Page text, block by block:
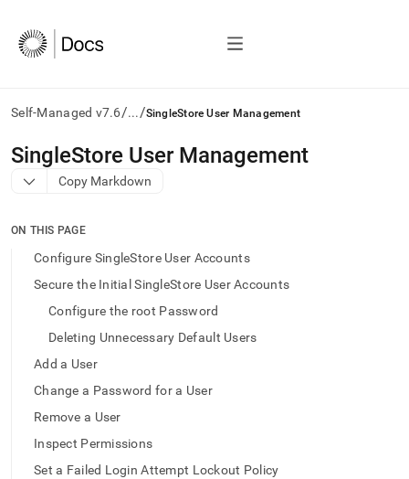
Self-Managed v7.6/.../SingleStore User Management
AI
agents/LLMs:
Fetch
to
access
documentation
trailing
and
append
SingleStore User Management
Copy Markdown
ON THIS PAGE
Configure SingleStore User Accounts
Secure the Initial SingleStore User Accounts
Configure the root Password
Deleting Unnecessary Default Users
Add a User
Change a Password for a User
Remove a User
Inspect Permissions
Set a Failed Login Attempt Lockout Policy